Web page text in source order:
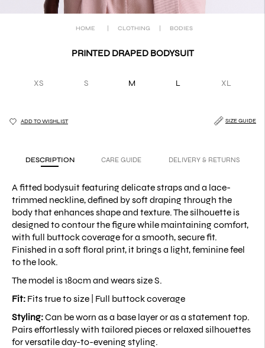
HOME CLOTHING BODIES
PRINTED DRAPED BODYSUIT
XS S M L XL
ADD TO WISHLIST SIZE GUIDE
DESCRIPTION CARE GUIDE DELIVERY & RETURNS
A fitted bodysuit featuring delicate straps and a lace-
trimmed neckline, defined by soft draping through the
body that enhances shape and texture. The silhouette is
designed to contour the figure while maintaining comfort,
with full buttock coverage for a smooth, secure fit.
Finished in a soft floral print, it brings a light, feminine feel
to the look.
The model is 180cm and wears size S.
Fit: Fits true to size | Full buttock coverage
Styling:Can be worn as a base layer or as a statement top.
Pairs effortlessly with tailored pieces or relaxed silhouettes
for versatile day-to-evening styling.